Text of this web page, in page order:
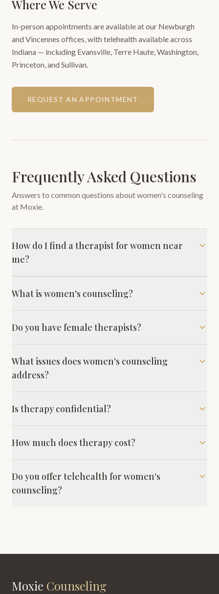
Where We Serve
In-person appointments are available at our Newburgh
and Vincennes offices, with telehealth available across
Indiana — including Evansville, Terre Haute, Washington,
Princeton, and Sullivan.
REQUEST AN APPOINTMENT
Frequently Asked Questions
Answers to common questions aboutwomen's counseling
at Moxie.
How do I find a therapist for women near
me?
What is women's counseling?
Do you have female therapists?
What issues does women's counseling
address?
Is therapy confidential?
How much does therapy cost?
Do you offer telehealth for women's
counseling?
Moxie Counseling